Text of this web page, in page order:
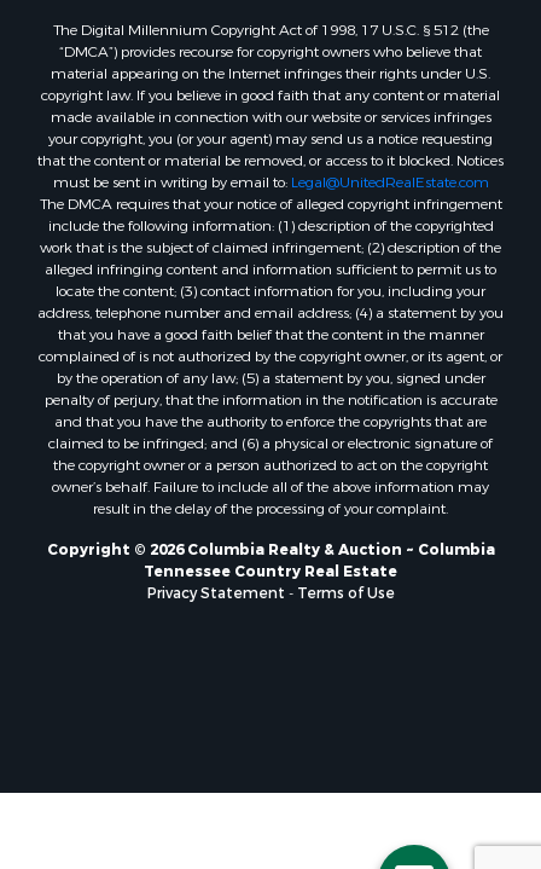
The Digital Millennium Copyright Act of 1998, 17 U.S.C. § 512 (the
“DMCA”) provides recourse for copyright owners who believe that
material appearing on the Internet infringes their rights under U.S.
copyright law. If you believe in good faith that any content or material
made available in connection with our website or services infringes
your copyright, you (or your agent) may send us a notice requesting
that the content or material be removed, or access to it blocked. Notices
must be sent in writing by email to: Legal@UnitedRealEstate.com
The DMCA requires that your notice of alleged copyright infringement
include the following information: (1) description of the copyrighted
work that is the subject of claimed infringement; (2) description of the
alleged infringing content and information sufficient to permit us to
locate the content; (3) contact information for you, including your
address, telephone number and email address; (4) a statement by you
that you have a good faith belief that the content in the manner
complained of is not authorized by the copyright owner, or its agent, or
by the operation of any law; (5) a statement by you, signed under
penalty of perjury, that the information in the notification is accurate
and that you have the authority to enforce the copyrights that are
claimed to be infringed; and (6) a physical or electronic signature of
the copyright owner or a person authorized to act on the copyright
owner’s behalf. Failure to include all of the above information may
result in the delay of the processing of your complaint.
Copyright © 2026 Columbia Realty & Auction ~ Columbia
Tennessee Country Real Estate
Privacy Statement - Terms of Use